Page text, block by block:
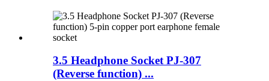
3.5 Headphone Socket PJ-307
(Reverse function) ...